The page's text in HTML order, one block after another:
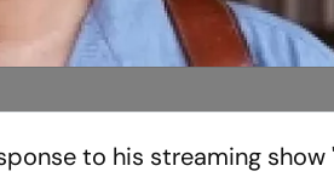
to his streaming show